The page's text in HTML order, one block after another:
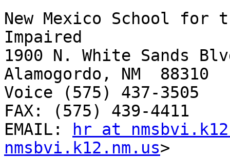
New Mexico School
Impaired
1900 N. White Sands
Alamogordo, NM  88310
Voice (575) 437-3505
FAX: (575) 439-4411
EMAIL:
hr at
nmsbvi.k12.nm.us>